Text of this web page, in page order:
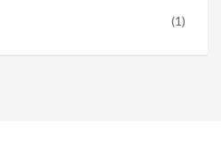
(1)